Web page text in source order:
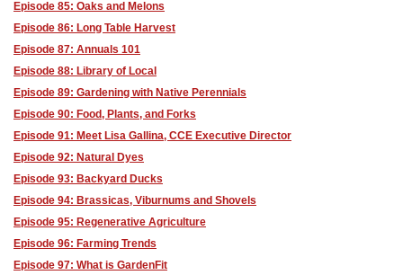
Episode 85: Oaks and Melons
Episode 86: Long Table Harvest
Episode 87: Annuals 101
Episode 88: Library of Local
Episode 89: Gardening with Native Perennials
Episode 90: Food, Plants, and Forks
Episode 91: Meet Lisa Gallina, CCE Executive Director
Episode 92: Natural Dyes
Episode 93: Backyard Ducks
Episode 94: Brassicas, Viburnums and Shovels
Episode 95: Regenerative Agriculture
Episode 96: Farming Trends
Episode 97: What is GardenFit